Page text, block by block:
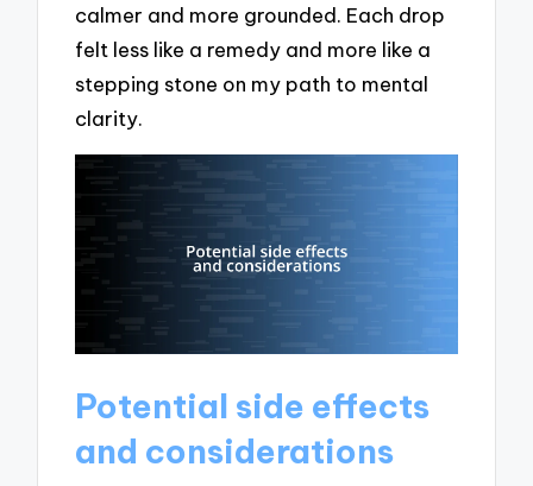
calmer and more grounded. Each drop
felt less like a remedy and more like a
stepping stone on my path to mental
clarity.
Potential side effects
and considerations